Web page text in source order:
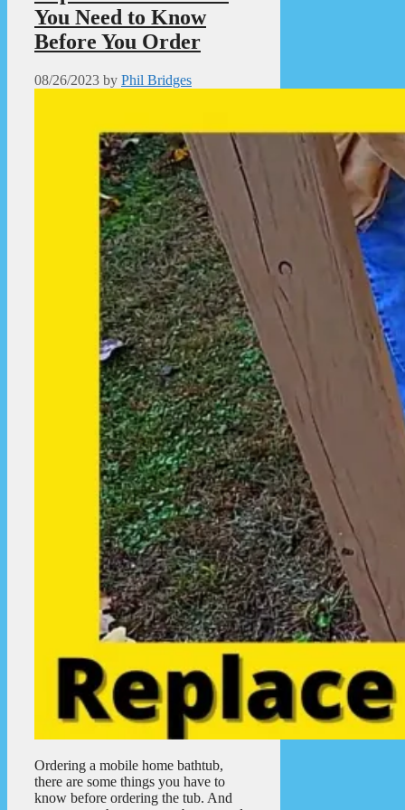
You Need to Know
Before You Order
08/26/2023 by Phil Bridges
Ordering a mobile home bathtub,
there are some things you have to
know before ordering the tub. And